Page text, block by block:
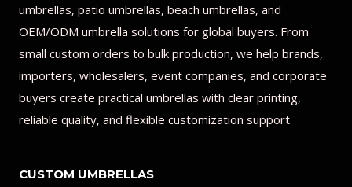
umbrellas, patio umbrellas, beach umbrellas, and
OEM/ODM umbrella solutions for global buyers. From
small custom orders to bulk production, we help brands,
importers, wholesalers, event companies, and corporate
buyers create practical umbrellas with clear printing,
reliable quality, and flexible customization support.
CUSTOM UMBRELLAS